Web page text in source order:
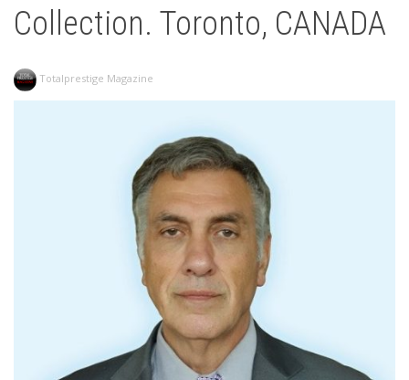
Collection. Toronto, CANADA
Totalprestige Magazine